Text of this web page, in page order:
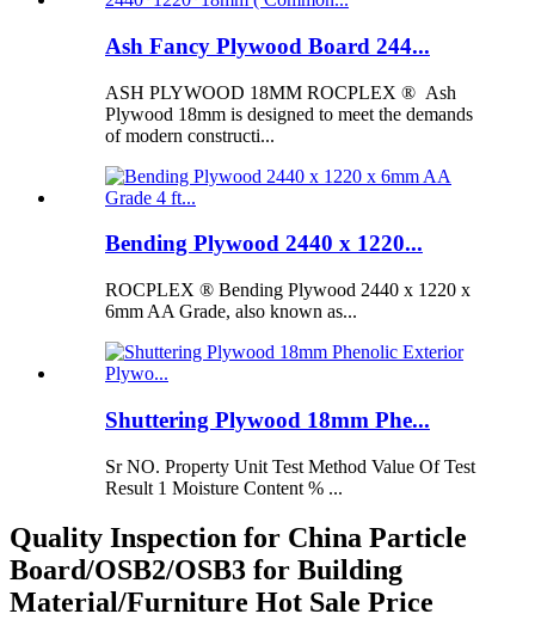
Ash Fancy Plywood Board 244...
ASH PLYWOOD 18MM ROCPLEX ® Ash
Plywood 18mm is designed to meet the demands
of modern constructi...
Bending Plywood 2440 x 1220...
ROCPLEX ® Bending Plywood 2440 x 1220 x
6mm AA Grade, also known as...
Shuttering Plywood 18mm Phe...
Sr NO. Property Unit Test Method Value Of Test
Result 1 Moisture Content % ...
Quality Inspection for China Particle
Board/OSB2/OSB3 for Building
Material/Furniture Hot Sale Price